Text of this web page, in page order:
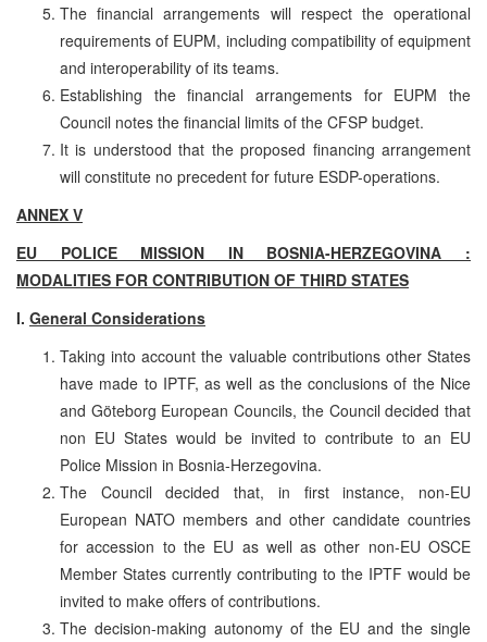
The financial arrangements will respect the operational
requirements of EUPM, including compatibility of equipment
and interoperability of its teams.
Establishing the financial arrangements for EUPM the
Council notes the financial limits of the CFSP budget.
It is understood that the proposed financing arrangement
will constitute no precedent for future ESDP-operations.
ANNEX V
EU POLICE MISSION IN BOSNIA-HERZEGOVINA :
MODALITIES FOR CONTRIBUTION OF THIRD STATES
I. General Considerations
Taking into account the valuable contributions other States
have made to IPTF, as well as the conclusions of the Nice
and Göteborg European Councils, the Council decided that
non EU States would be invited to contribute to an EU
Police Mission in Bosnia-Herzegovina.
The Council decided that, in first instance, non-EU
European NATO members and other candidate countries
for accession to the EU as well as other non-EU OSCE
Member States currently contributing to the IPTF would be
invited to make offers of contributions.
The decision-making autonomy of the EU and the single